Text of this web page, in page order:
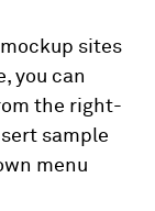
sites
you can
the right-
sample
menu